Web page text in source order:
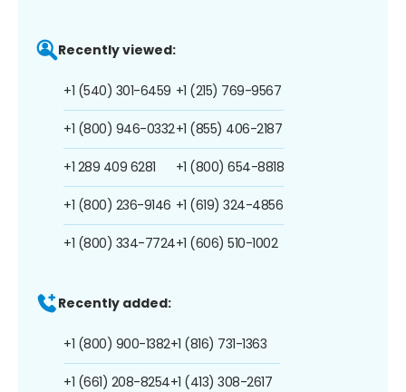
Recently viewed:
+1 (540) 301-6459
+1 (800) 946-0332
+1 289 409 6281
+1 (800) 236-9146
+1 (800) 334-7724
+1 (215) 769-9567
+1 (855) 406-2187
+1 (800) 654-8818
+1 (619) 324-4856
+1 (606) 510-1002
Recently added:
+1 (800) 900-1382
+1 (661) 208-8254
+1 (816) 731-1363
+1 (413) 308-2617